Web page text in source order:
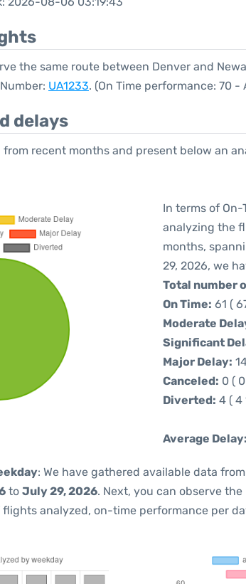
the same route between Denver and
UA1233. (On Time performance: 70 -
delays
from recent months and present below an
In terms of
analyzing the
months,
29, 2026, we
Total number
On Time: 61 (
Moderate
Significant
Major Delay:
Canceled: 0 (
Diverted: 4 ( 4
Average Delay:
: We have gathered available data
to July 29, 2026. Next, you can observe
analyzed, on-time performance per